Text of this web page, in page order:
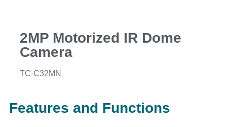
2MP Motorized IR Dome
Camera
TC-C32MN
Features and Functions